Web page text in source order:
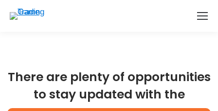
There are plenty of opportunities
to stay updated with the